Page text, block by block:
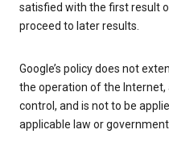
satisfied with the first result
proceed to later results.
Google’s policy does not
the operation of the Internet,
control, and is not to be
applicable law or